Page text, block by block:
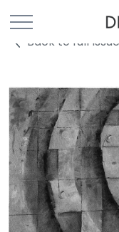
Back to full Issue